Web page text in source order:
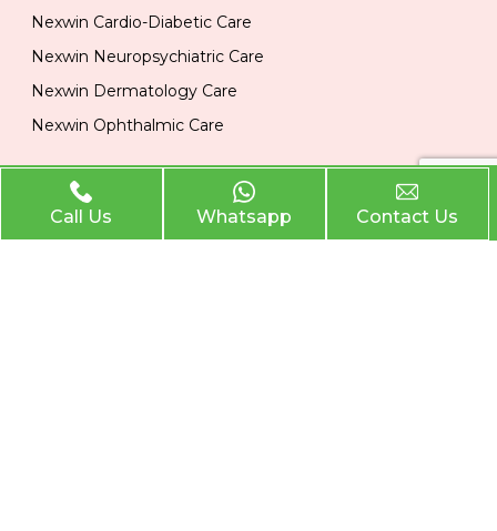
Nexwin Cardio-Diabetic Care
Nexwin Neuropsychiatric Care
Nexwin Dermatology Care
Nexwin Ophthalmic Care
Official Info
Location
Call Us Whatsapp Contact Us